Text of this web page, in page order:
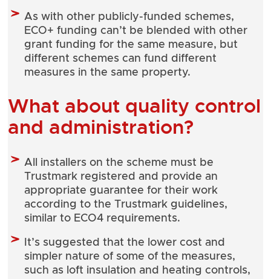
As with other publicly-funded schemes,
ECO+ funding can’t be blended with other
grant funding for the same measure, but
different schemes can fund different
measures in the same property.
What about quality control
and administration?
All installers on the scheme must be
Trustmark registered and provide an
appropriate guarantee for their work
according to the Trustmark guidelines,
similar to ECO4 requirements.
It’s suggested that the lower cost and
simpler nature of some of the measures,
such as loft insulation and heating controls,